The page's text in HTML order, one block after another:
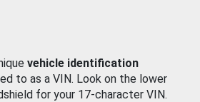
vehicle identification
to as a VIN. Look on the lower
for your 17-character VIN.